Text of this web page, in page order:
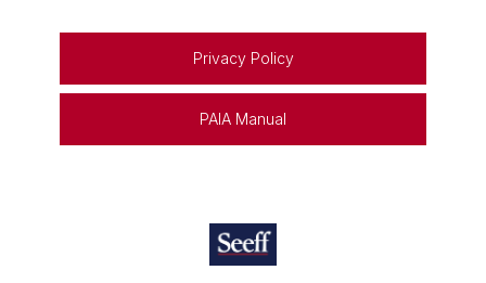
Privacy Policy
PAIA Manual